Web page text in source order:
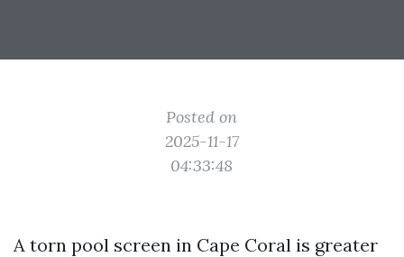
Posted on
2025-11-17
04:33:48
A torn pool screen in Cape Coral is greater